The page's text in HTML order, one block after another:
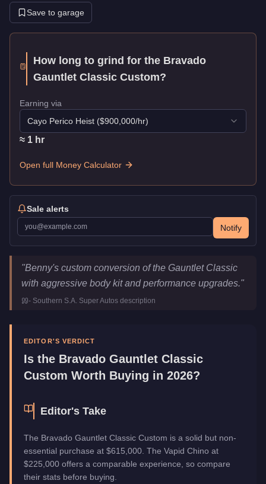
Save to garage
How long to grind for the Bravado
Gauntlet Classic Custom?
Earning via
Cayo Perico Heist ($900,000/hr)
≈ 1 hr
Open full Money Calculator
Sale alerts
Notify
Bravado Gauntlet Classic Custom Key Statistics
$615,000
Manufacturer
Bravado
Category
Vehicles
"Benny's custom conversion of the Gauntlet Classic
with aggressive body kit and performance upgrades."
- Southern S.A. Super Autos description
EDITOR'S VERDICT
Is the Bravado Gauntlet Classic
Custom Worth Buying in 2026?
Editor's Take
The Bravado Gauntlet Classic Custom is a solid but non-
essential purchase at $615,000. The Vapid Chino at
$225,000 offers a comparable experience, so compare
their stats before buying.